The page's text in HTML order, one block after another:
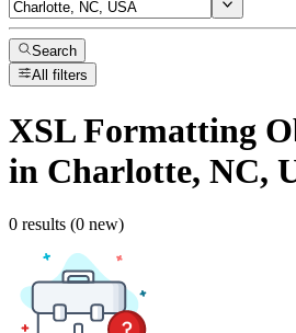
Search
All filters
XSL Formatting
in Charlotte, NC,
0 results (0 new)